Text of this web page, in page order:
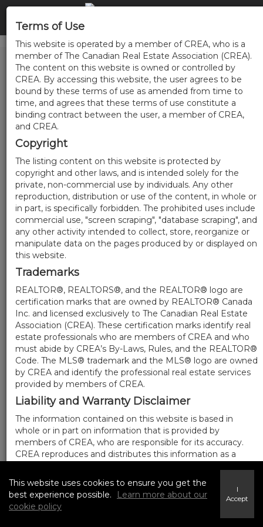
Terms of Use
This website is operated by a member of CREA, who is a
member of The Canadian Real Estate Association (CREA).
The content on this website is owned or controlled by
CREA. By accessing this website, the user agrees to be
bound by these terms of use as amended from time to
time, and agrees that these terms of use constitute a
binding contract between the user, a member of CREA,
and CREA.
Copyright
The listing content on this website is protected by
copyright and other laws, and is intended solely for the
private, non-commercial use by individuals. Any other
reproduction, distribution or use of the content, in whole or
in part, is specifically forbidden. The prohibited uses include
commercial use, "screen scraping", "database scraping", and
any other activity intended to collect, store, reorganize or
manipulate data on the pages produced by or displayed on
this website.
Trademarks
REALTOR®, REALTORS®, and the REALTOR® logo are
certification marks that are owned by REALTOR® Canada
Inc. and licensed exclusively to The Canadian Real Estate
Association (CREA). These certification marks identify real
estate professionals who are members of CREA and who
must abide by CREA’s By-Laws, Rules, and the REALTOR®
Code. The MLS® trademark and the MLS® logo are owned
by CREA and identify the professional real estate services
provided by members of CREA.
Liability and Warranty Disclaimer
The information contained on this website is based in
whole or in part on information that is provided by
members of CREA, who are responsible for its accuracy.
CREA reproduces and distributes this information as a
its completeness or accuracy.
Amendments
We may at any time amend these Terms of Use by
This website uses cookies to ensure you get the
best experience possible.
Learn more about our
cookie policy
I
Accept